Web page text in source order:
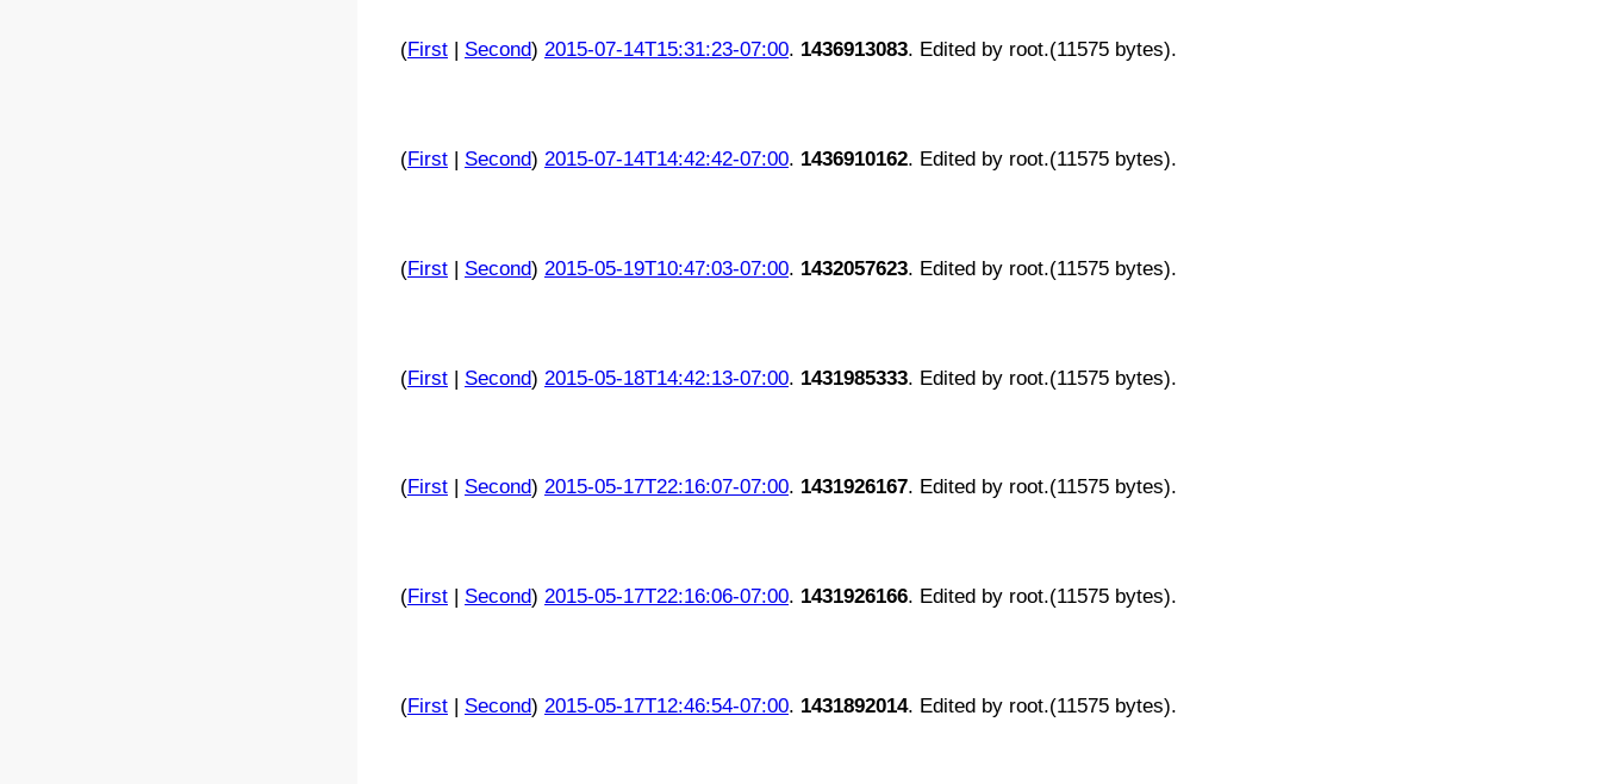
(First| Second) 2015-07-14T15:31:23-07:00. 1436913083. Edited by root.(11575 bytes).
(First| Second) 2015-07-14T14:42:42-07:00. 1436910162. Edited by root.(11575 bytes).
(First| Second) 2015-05-19T10:47:03-07:00. 1432057623. Edited by root.(11575 bytes).
(First| Second) 2015-05-18T14:42:13-07:00. 1431985333. Edited by root.(11575 bytes).
(First| Second) 2015-05-17T22:16:07-07:00. 1431926167. Edited by root.(11575 bytes).
(First| Second) 2015-05-17T22:16:06-07:00. 1431926166. Edited by root.(11575 bytes).
(First| Second) 2015-05-17T12:46:54-07:00. 1431892014. Edited by root.(11575 bytes).